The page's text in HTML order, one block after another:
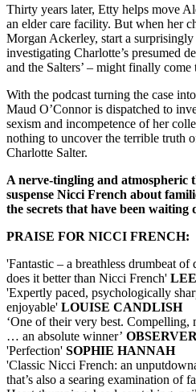
Thirty years later, Etty helps move
an elder care facility. But when her
Morgan Ackerley, start a
investigating Charlotte’s presumed
and the Salters’ – might finally come
With the podcast turning the case
Maud O’Connor is dispatched to
sexism and incompetence of her
nothing to uncover the terrible truth
Charlotte Salter.
A nerve-tingling and atmospheric
suspense Nicci French about
the secrets that have been waiting
PRAISE FOR NICCI FRENCH:
'Fantastic – a breathless drumbeat of
does it better than Nicci French'
'Expertly paced, psychologically
enjoyable' LOUISE CANDLISH
‘One of their very best.
… an absolute winner’ OBSERVER
'Perfection' SOPHIE HANNAH
'Classic Nicci French: an
that’s also a searing examination of